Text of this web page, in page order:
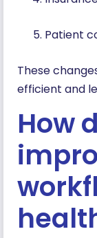
Patient
These
efficient and
How